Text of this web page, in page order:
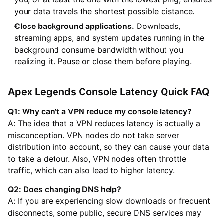
your data travels the shortest possible distance.
Close background applications. Downloads,
streaming apps, and system updates running in the
background consume bandwidth without you
realizing it. Pause or close them before playing.
Apex Legends Console Latency Quick FAQ
Q1: Why can't a VPN reduce my console latency?
A: The idea that a VPN reduces latency is actually a
misconception. VPN nodes do not take server
distribution into account, so they can cause your data
to take a detour. Also, VPN nodes often throttle
traffic, which can also lead to higher latency.
Q2: Does changing DNS help?
A: If you are experiencing slow downloads or frequent
disconnects, some public, secure DNS services may